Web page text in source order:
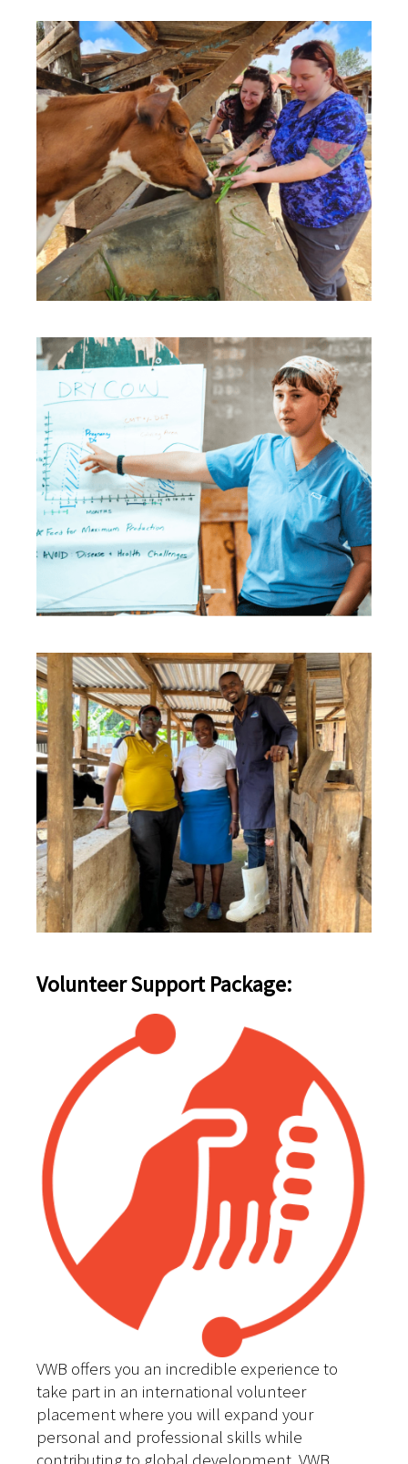
Volunteer Support Package:
VWB offers you an incredible experience to
take part in an international volunteer
placement where you will expand your
personal and professional skills while
contributing to global development. VWB